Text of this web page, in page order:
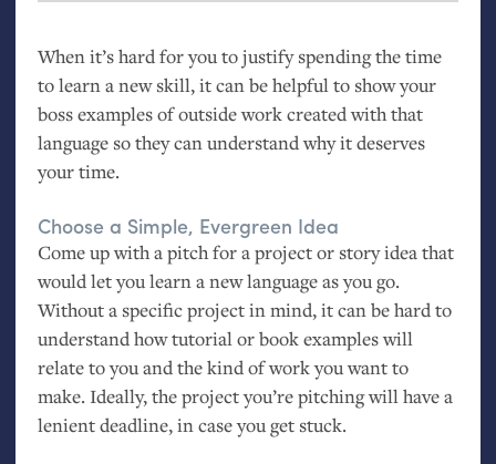
When it’s hard for you to justify spending the time
to learn a new skill, it can be helpful to show your
boss examples of outside work created with that
language so they can understand why it deserves
your time.
Choose a Simple, Evergreen Idea
Come up with a pitch for a project or story idea that
would let you learn a new language as you go.
Without a specific project in mind, it can be hard to
understand how tutorial or book examples will
relate to you and the kind of work you want to
make. Ideally, the project you’re pitching will have a
lenient deadline, in case you get stuck.